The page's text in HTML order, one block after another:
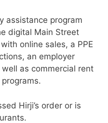
assistance program
digital Main Street
online sales, a PPE
an employer
as commercial rent
Hirji’s order or is